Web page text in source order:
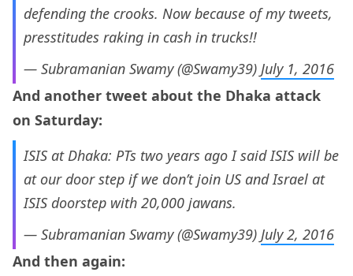
defending the crooks. Now because of my tweets,
presstitudes raking in cash in trucks!!
— Subramanian Swamy (@Swamy39) July 1, 2016
And another tweet about the Dhaka attack
on Saturday:
ISIS at Dhaka: PTs two years ago I said ISIS will be
at our door step if we don’t join US and Israel at
ISIS doorstep with 20,000 jawans.
— Subramanian Swamy (@Swamy39) July 2, 2016
And then again: